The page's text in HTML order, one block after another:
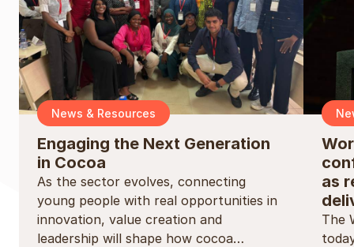
Engaging the Next Generation
in Cocoa
News & Resources
As the sector evolves, connecting
young people with real opportunities in
innovation, value creation and
leadership will shape how cocoa…
as
The